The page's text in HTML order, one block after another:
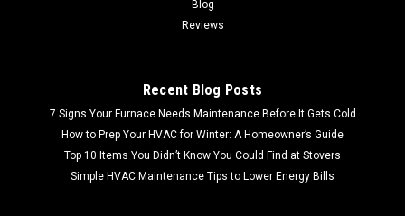
Blog
Reviews
Recent Blog Posts
7 Signs Your Furnace Needs Maintenance Before It Gets Cold
How to Prep Your HVAC for Winter: A Homeowner’s Guide
Top 10 Items You Didn’t Know You Could Find at Stovers
Simple HVAC Maintenance Tips to Lower Energy Bills